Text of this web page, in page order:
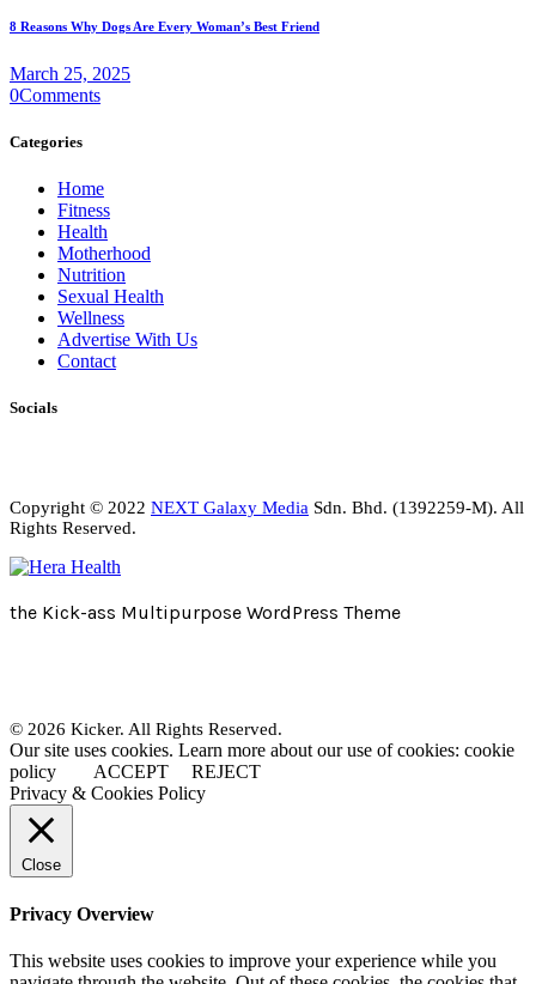
8 Reasons Why Dogs Are Every Woman’s Best Friend
March 25, 2025
0Comments
Categories
Home
Fitness
Health
Motherhood
Nutrition
Sexual Health
Wellness
Advertise With Us
Contact
Socials
Copyright © 2022 NEXT Galaxy Media Sdn. Bhd. (1392259-M). All
Rights Reserved.
the Kick-ass Multipurpose WordPress Theme
© 2026 Kicker. All Rights Reserved.
Our site uses cookies. Learn more about our use of cookies: cookie
policy
ACCEPT
REJECT
Privacy & Cookies Policy
Close
Privacy Overview
This website uses cookies to improve your experience while you